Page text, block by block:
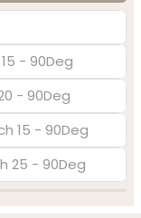
- 90Deg
- 90Deg
15 - 90Deg
25 - 90Deg